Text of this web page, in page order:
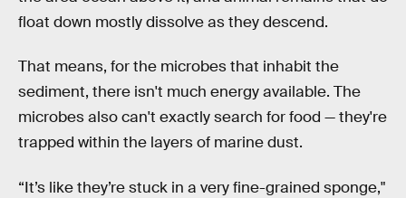
float down mostly dissolve as they descend.
That means, for the microbes that inhabit the
sediment, there isn't much energy available. The
microbes also can't exactly search for food — they're
trapped within the layers of marine dust.
“It’s like they’re stuck in a very fine-grained sponge,"